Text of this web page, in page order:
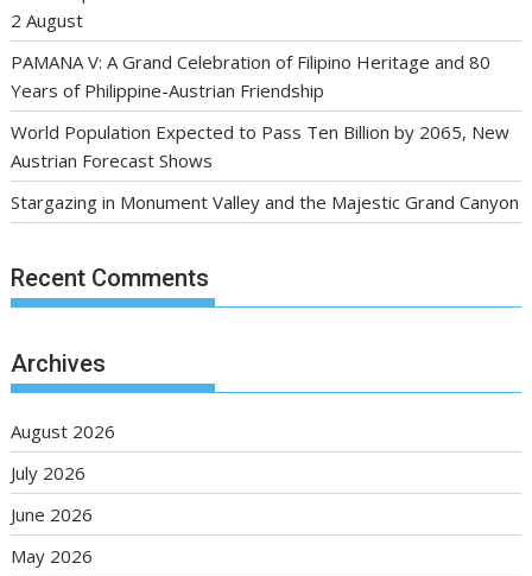
2 August
PAMANA V: A Grand Celebration of Filipino Heritage and 80
Years of Philippine-Austrian Friendship
World Population Expected to Pass Ten Billion by 2065, New
Austrian Forecast Shows
Stargazing in Monument Valley and the Majestic Grand Canyon
Recent Comments
Archives
August 2026
July 2026
June 2026
May 2026